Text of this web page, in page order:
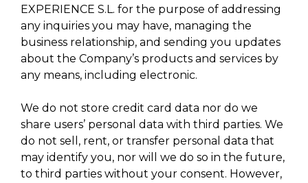
EXPERIENCE S.L. for the purpose of addressing
any inquiries you may have, managing the
business relationship, and sending you updates
about the Company’s products and services by
any means, including electronic.
We do not store credit card data nor do we
share users’ personal data with third parties. We
do not sell, rent, or transfer personal data that
may identify you, nor will we do so in the future,
to third parties without your consent. However,